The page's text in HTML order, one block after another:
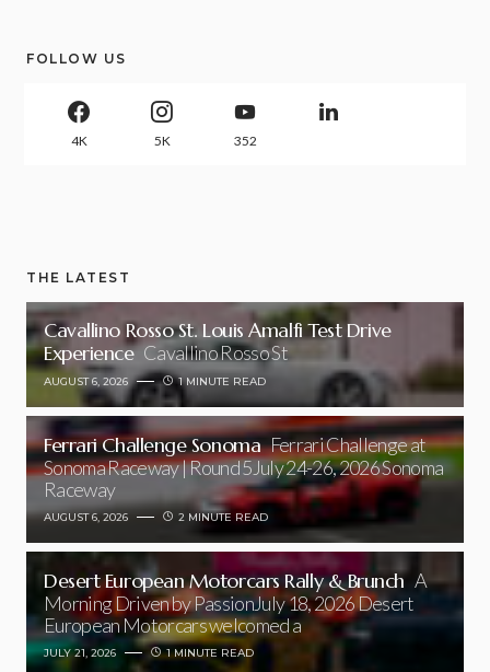
FOLLOW US
4K 5K 352
THE LATEST
Cavallino Rosso St. Louis Amalfi Test Drive
Experience Cavallino Rosso St
AUGUST 6, 2026 1 MINUTE READ
Ferrari Challenge Sonoma Ferrari Challenge at
Sonoma Raceway | Round 5July 24-26, 2026 Sonoma
Raceway
AUGUST 6, 2026 2 MINUTE READ
Desert European Motorcars Rally & Brunch A
Morning Driven by PassionJuly 18, 2026 Desert
European Motorcars welcomed a
JULY 21, 2026 1 MINUTE READ